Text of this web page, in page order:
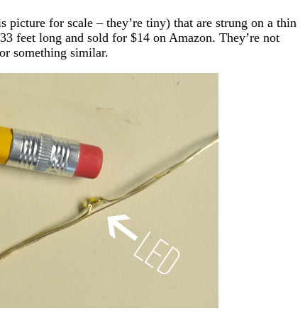
picture for scale – they’re tiny) that are strung on a thin
feet long and sold for $14 on Amazon. They’re not
something similar.